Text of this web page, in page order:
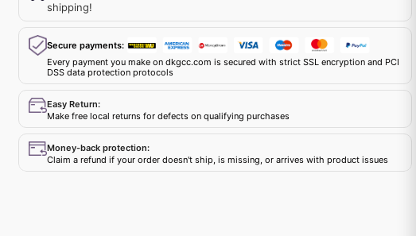
shipping!
Secure payments:
Every payment you make on dkgcc.com is secured with strict SSL encryption and PCI
DSS data protection protocols
Easy Return:
Make free local returns for defects on qualifying purchases
Money-back protection:
Claim a refund if your order doesn't ship, is missing, or arrives with product issues